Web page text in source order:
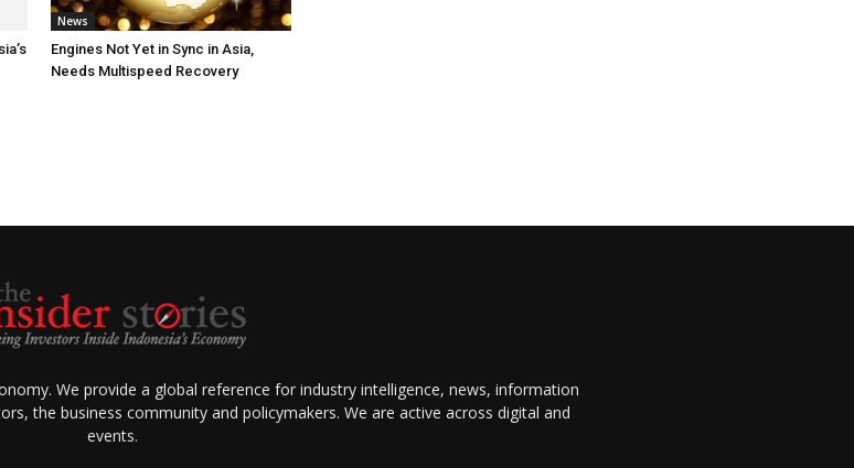
News
Engines Not Yet in Sync in Asia,
Needs Multispeed Recovery
We provide a global reference for industry intelligence, news, information
the business community and policymakers. We are active across digital and
events.